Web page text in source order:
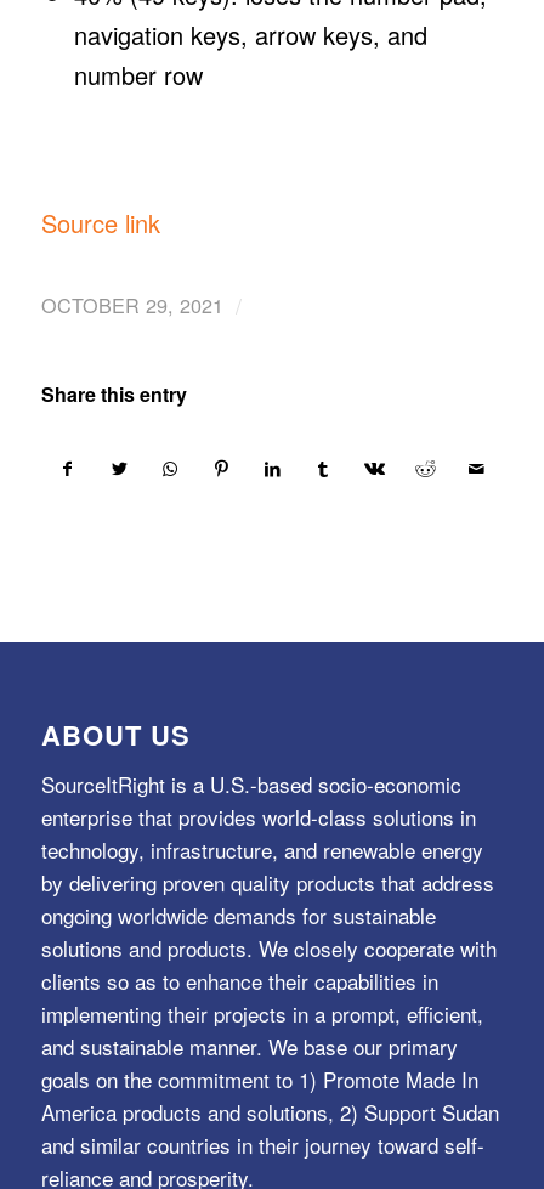
navigation keys, arrow keys, and
number row
Source link
OCTOBER 29, 2021 /
Share this entry
ABOUT US
SourceItRight is a U.S.-based socio-economic
enterprise that provides world-class solutions in
technology, infrastructure, and renewable energy
by delivering proven quality products that address
ongoing worldwide demands for sustainable
solutions and products. We closely cooperate with
clients so as to enhance their capabilities in
implementing their projects in a prompt, efficient,
and sustainable manner. We base our primary
goals on the commitment to 1) Promote Made In
America products and solutions, 2) Support Sudan
and similar countries in their journey toward self-
reliance and prosperity.